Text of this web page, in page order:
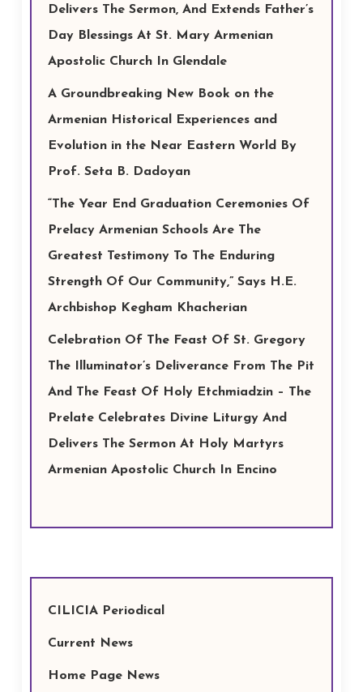
Delivers The Sermon, And Extends Father’s
Day Blessings At St. Mary Armenian
Apostolic Church In Glendale
A Groundbreaking New Book on the
Armenian Historical Experiences and
Evolution in the Near Eastern World By
Prof. Seta B. Dadoyan
“The Year End Graduation Ceremonies Of
Prelacy Armenian Schools Are The
Greatest Testimony To The Enduring
Strength Of Our Community,” Says H.E.
Archbishop Kegham Khacherian
Celebration Of The Feast Of St. Gregory
The Illuminator’s Deliverance From The Pit
And The Feast Of Holy Etchmiadzin – The
Prelate Celebrates Divine Liturgy And
Delivers The Sermon At Holy Martyrs
Armenian Apostolic Church In Encino
CILICIA Periodical
Current News
Home Page News